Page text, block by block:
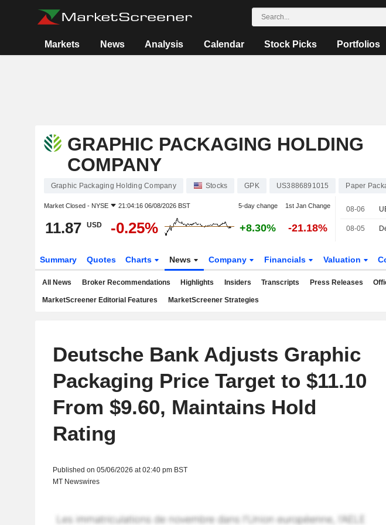
Markets News Analysis Calendar Stock Picks Portfolios
GRAPHIC PACKAGING HOLDING
COMPANY
Graphic Packaging Holding Company Stocks GPK US3886891015 Paper
Market Closed - NYSE 21:04:16 06/08/2026 BST 5-day change 1st Jan Change
11.87 USD -0.25% +8.30% -21.18%
08-06
08-05
Summary Quotes Charts News Company Financials Valuation
All News Broker Recommendations Highlights Insiders Transcripts Press Releases
MarketScreener Editorial Features MarketScreener Strategies
Deutsche Bank Adjusts Graphic
Packaging Price Target to $11.10
From $9.60, Maintains Hold
Rating
Published on 05/06/2026 at 02:40 pm BST
MT Newswires